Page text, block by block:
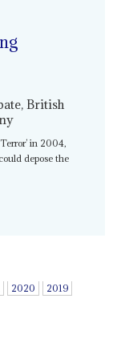
British
Terror’ in 2004,
depose the
2020
2019